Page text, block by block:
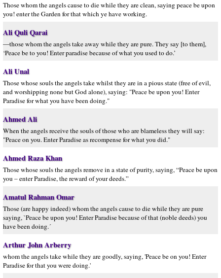
Those whom the angels cause to die while they are clean, saying peace be upon
you! enter the Garden for that which ye have working.
Ali Quli Qarai
—those whom the angels take away while they are pure. They say [to them],
‘Peace be to you! Enter paradise because of what you used to do.’
Ali Unal
Those whose souls the angels take whilst they are in a pious state (free of evil,
and worshipping none but God alone), saying: "Peace be upon you! Enter
Paradise for what you have been doing."
Ahmed Ali
When the angels receive the souls of those who are blameless they will say:
"Peace on you. Enter Paradise as recompense for what you did."
Ahmed Raza Khan
Those whose souls the angels remove in a state of purity, saying, “Peace be upon
you – enter Paradise, the reward of your deeds.”
Amatul Rahman Omar
Those (are happy indeed) whom the angels cause to die while they are pure
saying, `Peace be upon you! Enter Paradise because of that (noble deeds) you
have been doing.´
Arthur John Arberry
whom the angels take while they are goodly, saying, 'Peace be on you! Enter
Paradise for that you were doing.'